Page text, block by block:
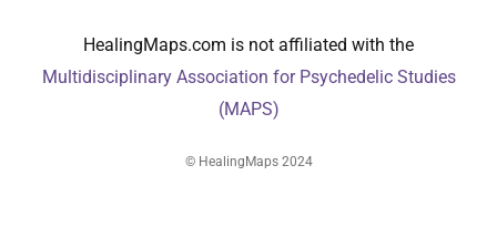
HealingMaps.com is not affiliated with the
Multidisciplinary Association for Psychedelic Studies
(MAPS)
© HealingMaps 2024